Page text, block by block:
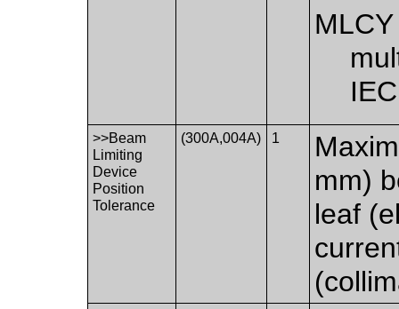
MLCY
>>Beam
Limiting
Device
Position
Tolerance
(300A,004A) 1
mm)
leaf